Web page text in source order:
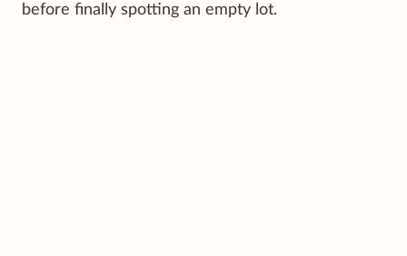
before finally spotting an empty lot.